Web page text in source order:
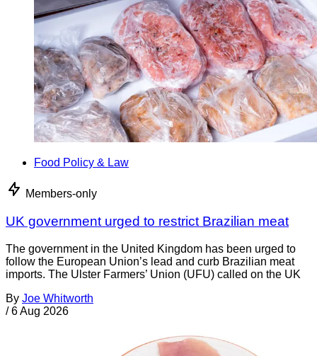
Food Policy & Law
Members-only
UK government urged to restrict Brazilian meat
The government in the United Kingdom has been urged to
follow the European Union’s lead and curb Brazilian meat
imports. The Ulster Farmers’ Union (UFU) called on the UK
By Joe Whitworth
/ 6 Aug 2026